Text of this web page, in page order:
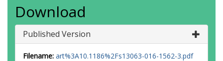
Download
Published Version
Filename: art%3A10.1186%2Fs13063-016-1562-3.pdf